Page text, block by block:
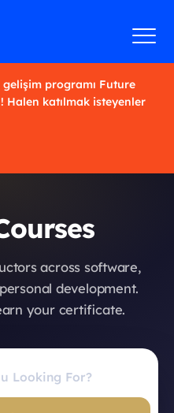
gelişim programı Future
Halen katılmak isteyenler
across software,
development.
your certificate.